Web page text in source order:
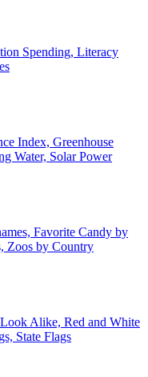
Spending, Literacy
Index, Greenhouse
Water, Solar Power
Favorite Candy by
Zoos by Country
Alike, Red and White
State Flags